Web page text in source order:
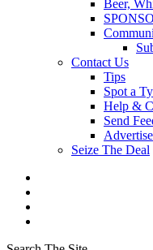
Beer,
Contact Us
Tips
Spot a
Help &
Send
Advertise
Seize The Deal